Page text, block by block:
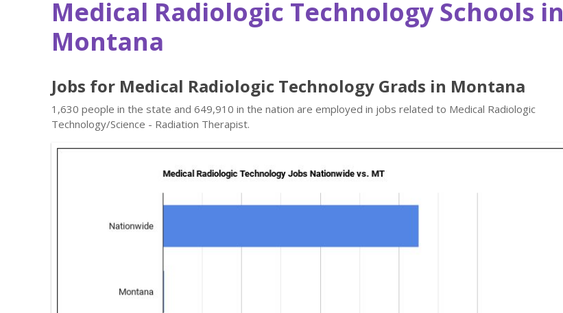
Medical Radiologic Technology Schools in
Montana
Jobs for Medical Radiologic Technology Grads in Montana
1,630 people in the state and 649,910 in the nation are employed in jobs related to Medical Radiologic
Technology/Science - Radiation Therapist.